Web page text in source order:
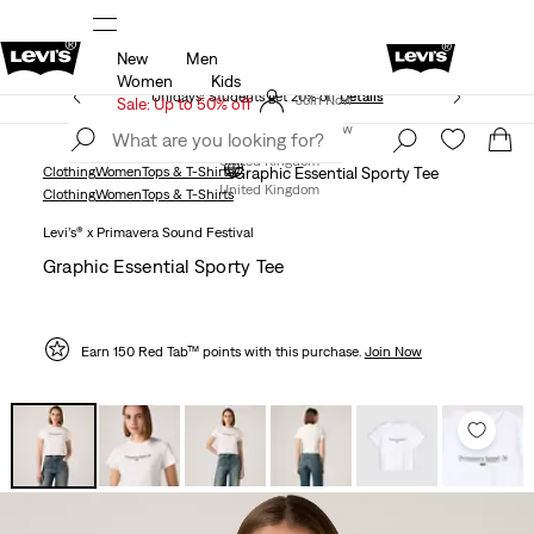
Free Express Shipping* & Return PolicyDetails
Join Now
United Kingdom
New
Men
Women
Kids
Sale: Up to 50% off
Unidays: Students get 20% offDetails
Join Now
United Kingdom
ClothingWomenTops & T-ShirtsGraphic Essential Sporty Tee
ClothingWomenTops & T-Shirts
Levi’s® x Primavera Sound Festival
Graphic Essential Sporty Tee
Earn 150 Red Tab™ points with this purchase. Join Now